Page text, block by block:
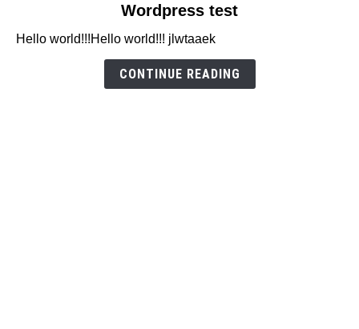
Wordpress
Wordpress test
Hello world!!!Hello world!!! jlwtaaek
CONTINUE READING